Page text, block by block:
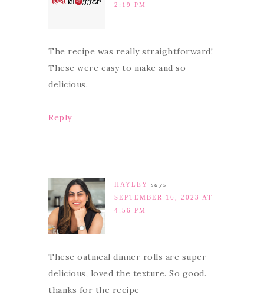
2:19 PM
The recipe was really straightforward!
These were easy to make and so
delicious.
Reply
HAYLEY says
SEPTEMBER 16, 2023 AT
4:56 PM
These oatmeal dinner rolls are super
delicious, loved the texture. So good.
thanks for the recipe